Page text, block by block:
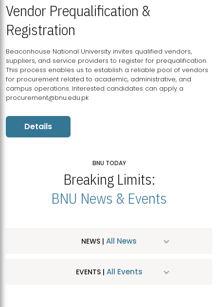
Vendor Prequalification &
Registration
Beaconhouse National University invites qualified vendors,
suppliers, and service providers to register for prequalification.
This process enables us to establish a reliable pool of vendors
for procurement related to academic, administrative, and
campus operations. Interested candidates can apply a
procurement@bnu.edu.pk
Details
BNU TODAY
Breaking Limits:
BNU News & Events
NEWS | All News
EVENTS | All Events